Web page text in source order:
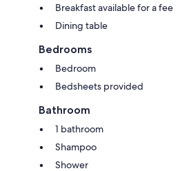
Breakfast available for a fee
Dining table
Bedrooms
Bedroom
Bedsheets provided
Bathroom
1 bathroom
Shampoo
Shower